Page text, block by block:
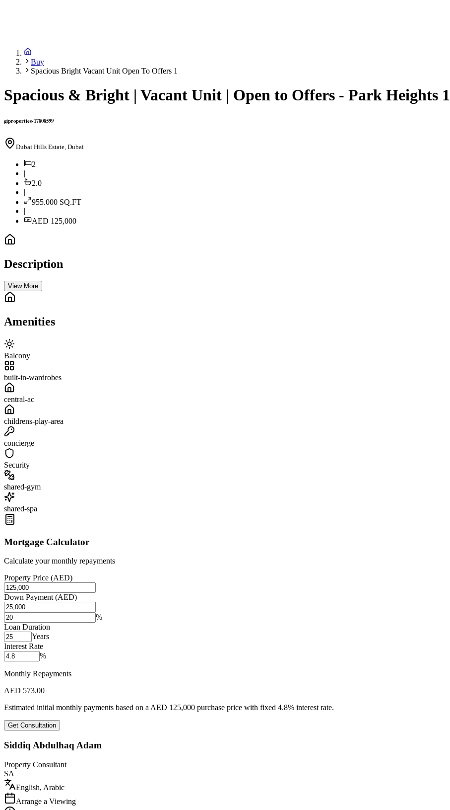
Buy
Spacious Bright Vacant Unit Open To Offers 1
Spacious & Bright | Vacant Unit | Open to Offers - Park Heights 1
giproperties-17808599
Dubai Hills Estate, Dubai
2
|
2.0
|
955.000 SQ.FT
|
AED 125,000
Description
View More
Amenities
Balcony
built-in-wardrobes
central-ac
childrens-play-area
concierge
Security
shared-gym
shared-spa
Mortgage Calculator
Calculate your monthly repayments
Property Price (AED)
Down Payment (AED)
%
Loan Duration
Years
Interest Rate
%
Monthly Repayments
AED 573.00
Estimated initial monthly payments based on aAED 125,000 purchase price with fixed 4.8% interest rate.
Get Consultation
Siddiq Abdulhaq Adam
Property Consultant
SA
English, Arabic
Arrange a Viewing